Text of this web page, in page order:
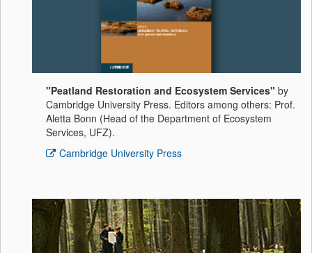
"Peatland Restoration and Ecosystem Services" by
Cambridge University Press. Editors among others: Prof.
Aletta Bonn (Head of the Department of Ecosystem
Services, UFZ).
Cambridge University Press